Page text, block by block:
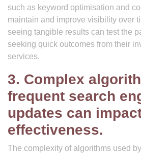
such as keyword optimisation and
maintain and improve visibility over
seeing tangible results can test the
seeking quick outcomes from their
services.
3. Complex
frequent search
updates can
effectiveness.
The complexity of algorithms used